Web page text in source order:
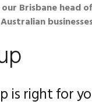
Brisbane
is right for